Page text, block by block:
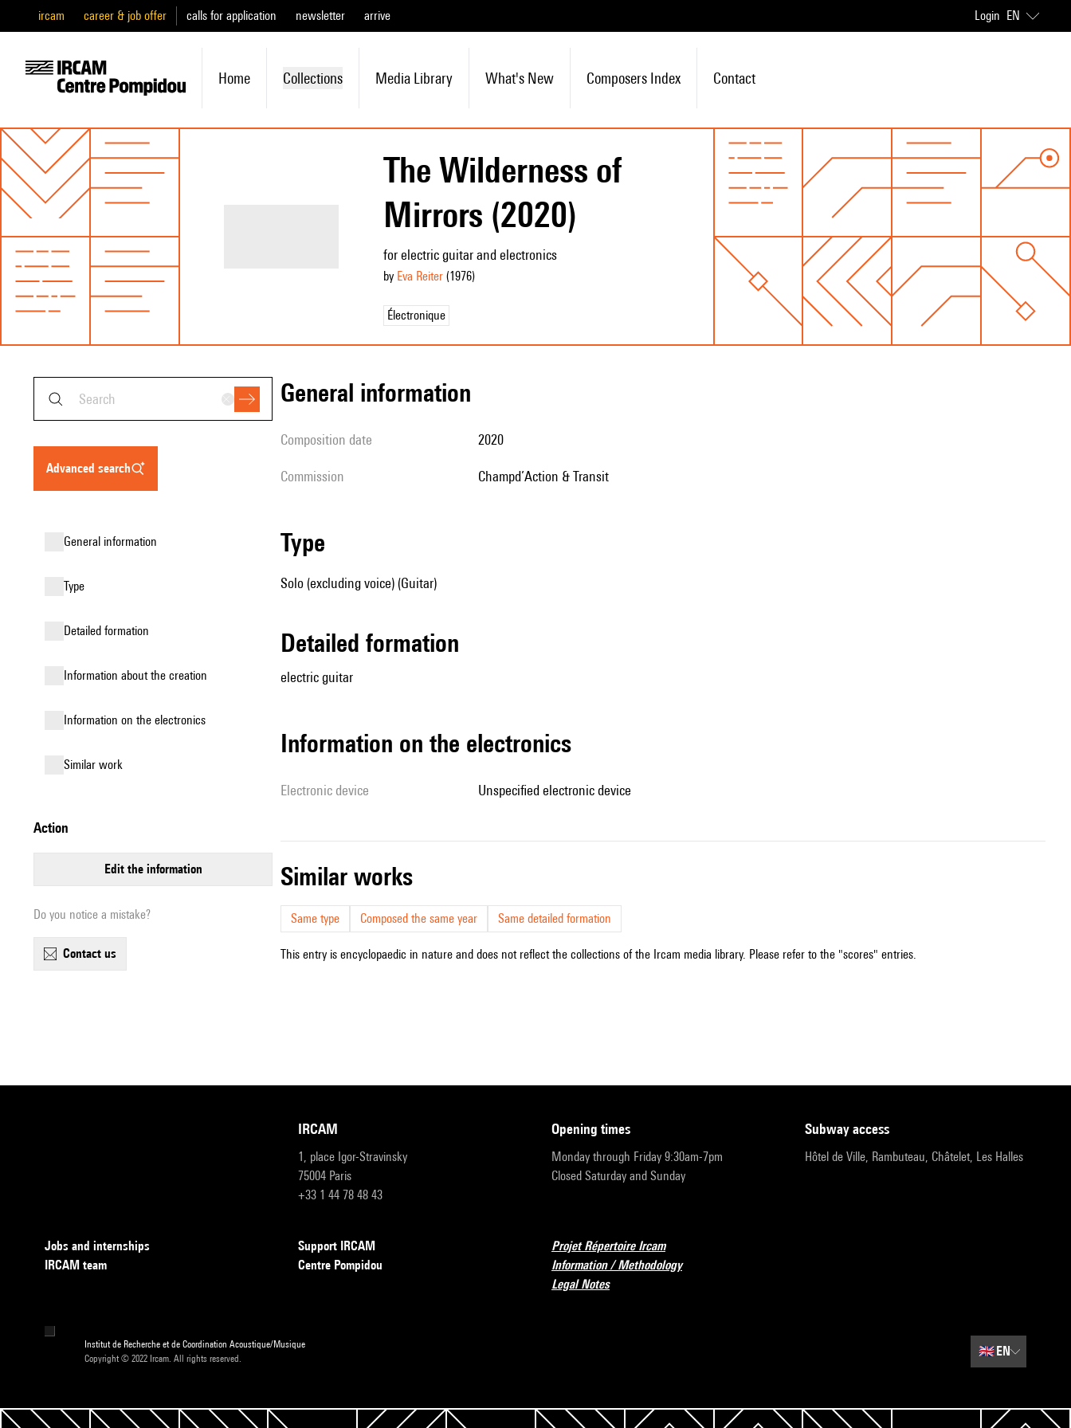
ircam career & job offer calls for application newsletter arrive Login EN
Home Collections Media Library What's New Composers Index Contact
The Wilderness of
Mirrors (2020)
for electric guitar and electronics
by Eva Reiter(1976)
Électronique
advanced search
general information
type
detailed formation
information about the creation
Information on the electronics
similar work
action
edit the information
Do you notice a mistake?
contact us
general information
composition date 2020
Commission Champd’Action & Transit
type
Solo (excluding voice) (Guitar)
detailed formation
electric guitar
Information on the electronics
Electronic device unspecified electronic device
similar works
Same type Composed the same year Same detailed formation
This entry is encyclopaedic in nature and does not reflect the collections of the Ircam media library. Please refer to the "scores" entries.
IRCAM
1, place Igor-Stravinsky
75004 Paris
+33 1 44 78 48 43
opening times
Monday through Friday 9:30am-7pm
Closed Saturday and Sunday
subway access
Hôtel de Ville, Rambuteau, Châtelet, Les Halles
Jobs and internships
IRCAM team
Support IRCAM
Centre Pompidou
Projet Répertoire Ircam
Information / Methodology
Legal Notes
Institut de Recherche et de Coordination Acoustique/Musique
Copyright © 2022 Ircam. All rights reserved.
🇬🇧EN